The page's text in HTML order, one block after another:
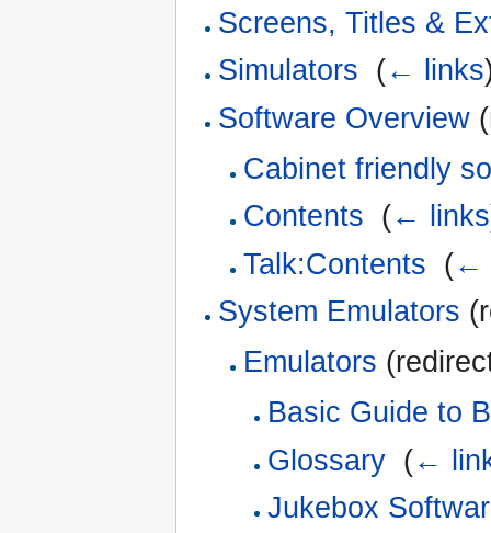
Screens, Titles &
Simulators (← links
Software Overview
Cabinet friendly
Contents (← links
Talk:Contents (←
System Emulators
Emulators
Basic Guide to
Glossary (←
Jukebox